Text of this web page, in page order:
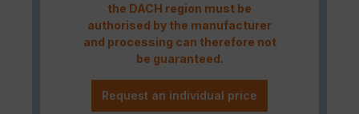
the DACH region must be
authorised by the manufacturer
and processing can therefore not
be guaranteed.
Request an individual price